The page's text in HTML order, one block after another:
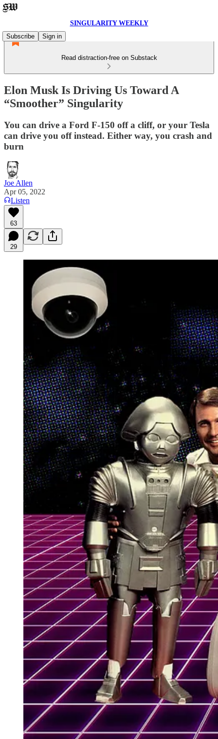
SINGULARITY WEEKLY
Subscribe
Sign in
Read distraction-free on Substack
Elon Musk Is Driving Us Toward A
“Smoother” Singularity
You can drive a Ford F-150 off a cliff, or your Tesla
can drive you off instead. Either way, you crash and
burn
Joe Allen
Apr 05, 2022
Listen
63
29